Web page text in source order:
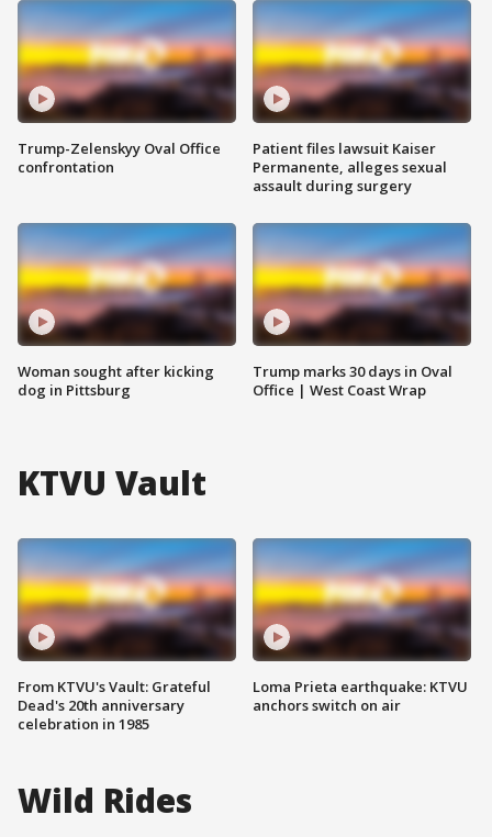
Trump-Zelenskyy Oval Office
confrontation
Woman sought after kicking
dog in Pittsburg
Patient files lawsuit Kaiser
Permanente, alleges sexual
assault during surgery
Trump marks 30 days in Oval
Office | West Coast Wrap
KTVU Vault
From KTVU's Vault: Grateful
Dead's 20th anniversary
celebration in 1985
Loma Prieta earthquake: KTVU
anchors switch on air
Wild Rides